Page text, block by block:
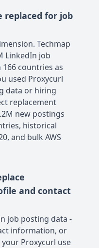
replaced for job
Techmap
LinkedIn job
countries as
used Proxycurl
data or hiring
replacement
new postings
historical
and bulk AWS
and contact
job posting data -
information, or
Proxycurl use